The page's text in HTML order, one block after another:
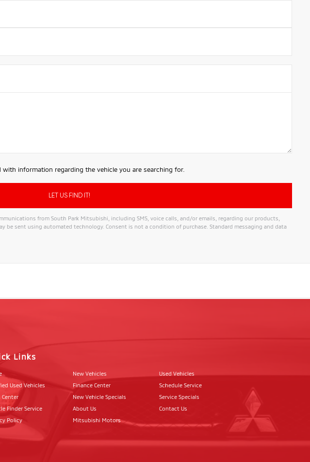
information regarding the vehicle you are searching for.
from South Park Mitsubishi, including SMS, voice calls, and/or emails, regarding our products,
be sent using automated technology. Consent is not a condition of purchase. Standard messaging and data
Links
New Vehicles
Used Vehicles
Used Vehicles
Finance Center
Schedule Service
Center
New Vehicle Specials
Service Specials
Finder Service
About Us
Contact Us
Policy
Mitsubishi Motors